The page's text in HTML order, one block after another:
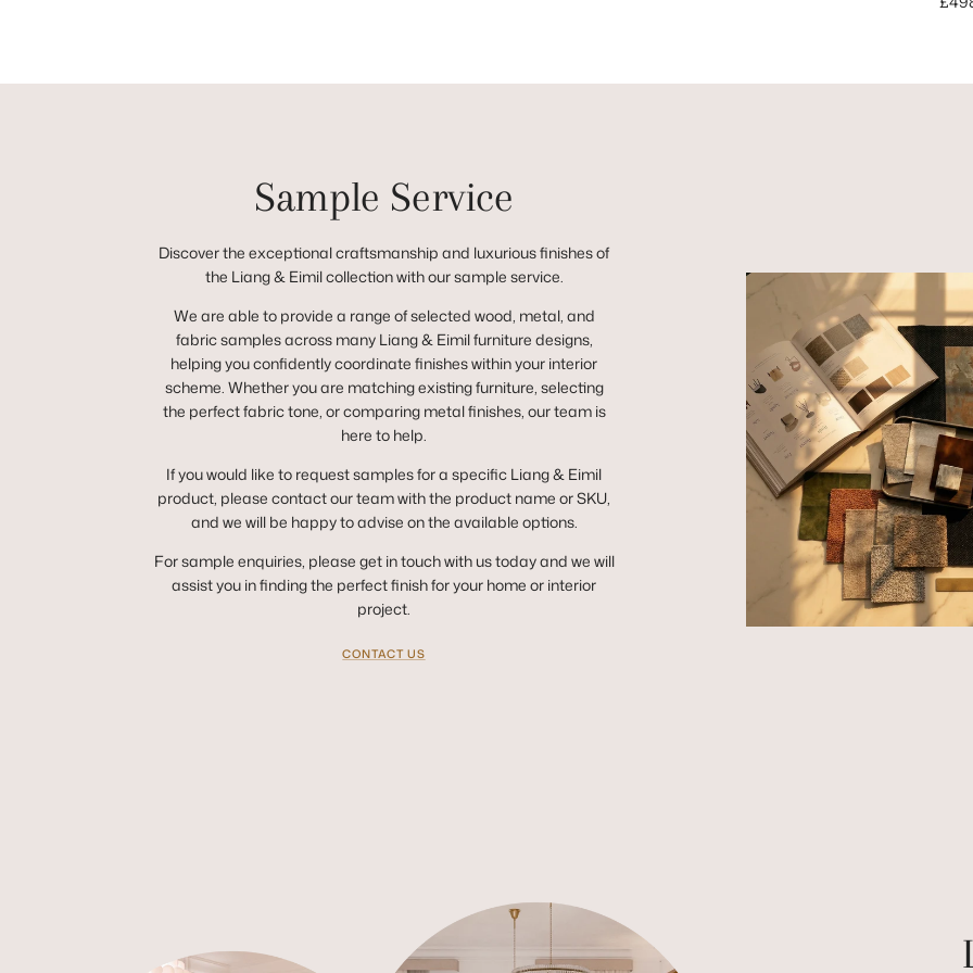
Sample Service
Discover the exceptional craftsmanship and luxurious finishes of
the Liang & Eimil collection with our sample service.
We are able to provide a range of selected wood, metal, and
fabric samples across many Liang & Eimil furniture designs,
helping you confidently coordinate finishes within your interior
scheme. Whether you are matching existing furniture, selecting
the perfect fabric tone, or comparing metal finishes, our team is
here to help.
If you would like to request samples for a specific Liang & Eimil
product, please contact our team with the product name or SKU,
and we will be happy to advise on the available options.
For sample enquiries, please get in touch with us today and we will
assist you in finding the perfect finish for your home or interior
project.
CONTACT US